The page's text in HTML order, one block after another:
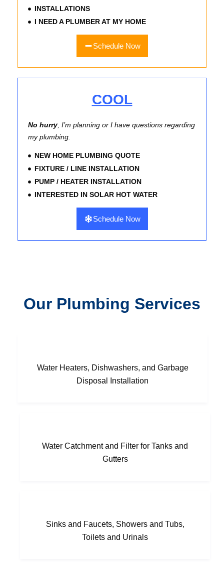
INSTALLATIONS
I NEED A PLUMBER AT MY HOME
Schedule Now
COOL
No hurry, I’m planning or I have questions regarding
my plumbing.
NEW HOME PLUMBING QUOTE
FIXTURE / LINE INSTALLATION
PUMP / HEATER INSTALLATION
INTERESTED IN SOLAR HOT WATER
Schedule Now
Our Plumbing Services
Water Heaters, Dishwashers, and Garbage
Disposal Installation
Water Catchment and Filter for Tanks and
Gutters
Sinks and Faucets, Showers and Tubs,
Toilets and Urinals